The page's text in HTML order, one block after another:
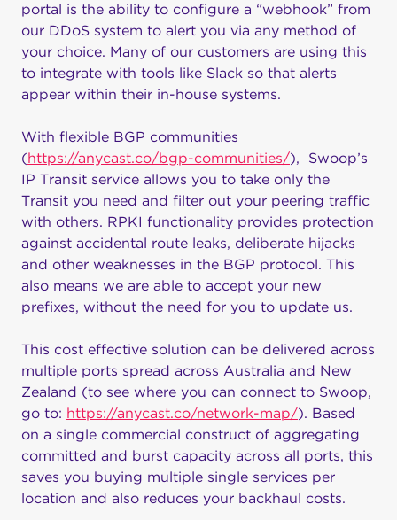
portal is the ability to configure a “webhook” from
our DDoS system to alert you via any method of
your choice. Many of our customers are using this
to integrate with tools like Slack so that alerts
appear within their in-house systems.
With flexible BGP communities
(https://anycast.co/bgp-communities/), Swoop’s
IP Transit service allows you to take only the
Transit you need and filter out your peering traffic
with others. RPKI functionality provides protection
against accidental route leaks, deliberate hijacks
and other weaknesses in the BGP protocol. This
also means we are able to accept your new
prefixes, without the need for you to update us.
This cost effective solution can be delivered across
multiple ports spread across Australia and New
Zealand (to see where you can connect to Swoop,
go to: https://anycast.co/network-map/). Based
on a single commercial construct of aggregating
committed and burst capacity across all ports, this
saves you buying multiple single services per
location and also reduces your backhaul costs.